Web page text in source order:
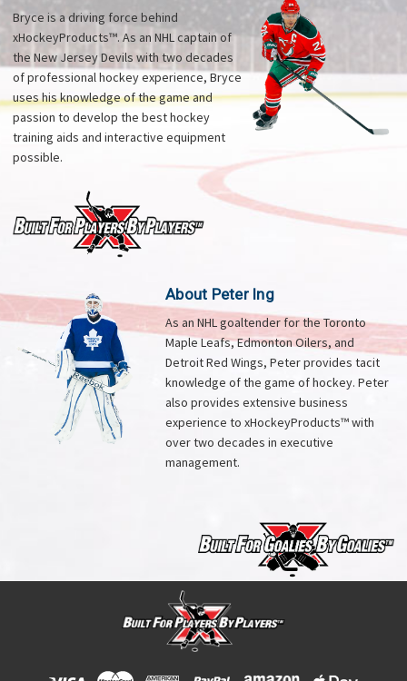
Bryce is a driving force behind
xHockeyProducts™. As an NHL captain of
the New Jersey Devils with two decades
of professional hockey experience, Bryce
uses his knowledge of the game and
passion to develop the best hockey
training aids and interactive equipment
possible.
About Peter Ing
As an NHL goaltender for the Toronto
Maple Leafs, Edmonton Oilers, and
Detroit Red Wings, Peter provides tacit
knowledge of the game of hockey. Peter
also provides extensive business
experience to xHockeyProducts™ with
over two decades in executive
management.